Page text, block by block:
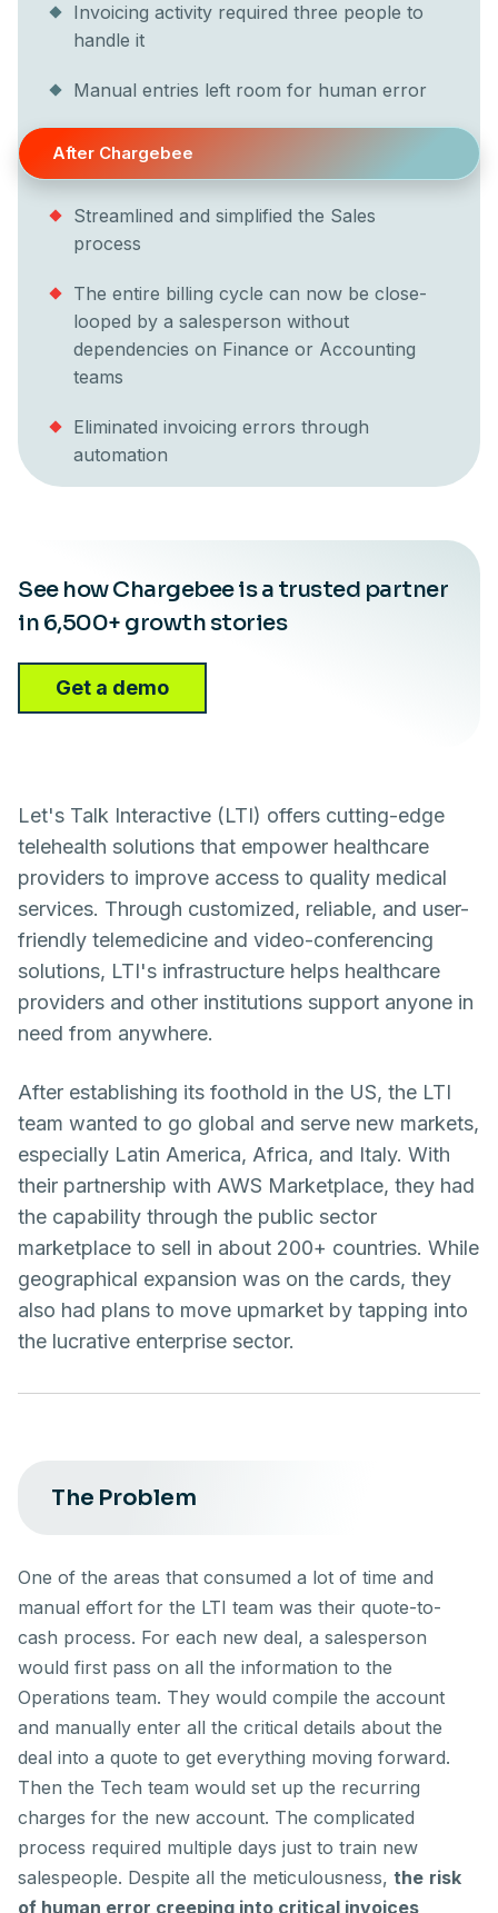
Invoicing activity required three people to
handle it
Manual entries left room for human error
After Chargebee
Streamlined and simplified the Sales
process
The entire billing cycle can now be close-
looped by a salesperson without
dependencies on Finance or Accounting
teams
Eliminated invoicing errors through
automation
See how Chargebee is a trusted partner
in 6,500+ growth stories
Get a demo
Let's Talk Interactive (LTI) offers cutting-edge
telehealth solutions that empower healthcare
providers to improve access to quality medical
services. Through customized, reliable, and user-
friendly telemedicine and video-conferencing
solutions, LTI's infrastructure helps healthcare
providers and other institutions support anyone in
need from anywhere.
After establishing its foothold in the US, the LTI
team wanted to go global and serve new markets,
especially Latin America, Africa, and Italy. With
their partnership with AWS Marketplace, they had
the capability through the public sector
marketplace to sell in about 200+ countries. While
geographical expansion was on the cards, they
also had plans to move upmarket by tapping into
the lucrative enterprise sector.
The Problem
One of the areas that consumed a lot of time and
manual effort for the LTI team was their quote-to-
cash process. For each new deal, a salesperson
would first pass on all the information to the
Operations team. They would compile the account
and manually enter all the critical details about the
deal into a quote to get everything moving forward.
Then the Tech team would set up the recurring
charges for the new account. The complicated
process required multiple days just to train new
salespeople. Despite all the meticulousness, the risk
of human error creeping into critical invoices